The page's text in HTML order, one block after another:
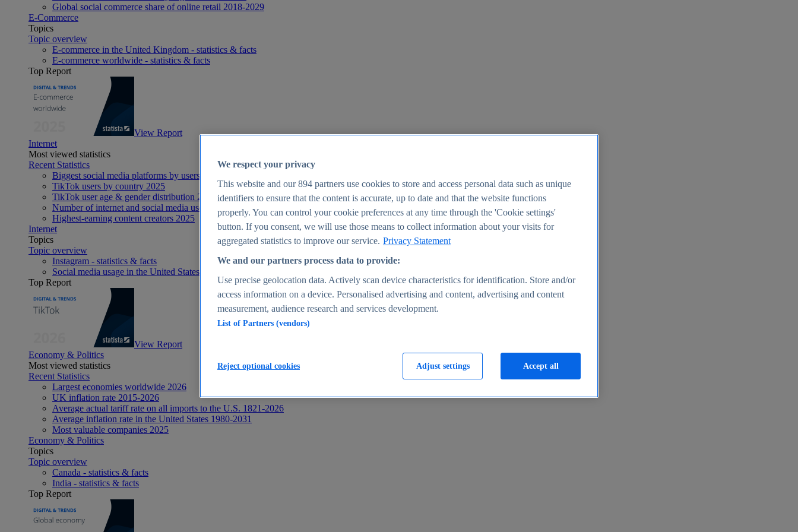
Global social commerce share of online retail 2018-2029
E-Commerce
Topics
Topic overview
E-commerce in the United Kingdom - statistics & facts
E-commerce worldwide - statistics & facts
Top Report
View Report
Internet
Most viewed statistics
Recent Statistics
Biggest social media platforms by users 2025
TikTok users by country 2025
TikTok user age & gender distribution 2025
Number of internet and social media users worldwide 2025
Highest-earning content creators 2025
Internet
Topics
Topic overview
Instagram - statistics & facts
Social media usage in the United States - statistics & facts
Top Report
View Report
Economy & Politics
Most viewed statistics
Recent Statistics
Largest economies worldwide 2026
UK inflation rate 2015-2026
Average actual tariff rate on all imports to the U.S. 1821-2026
Average inflation rate in the United States 1980-2031
Most valuable companies 2025
Economy & Politics
Topics
Topic overview
Canada - statistics & facts
India - statistics & facts
Top Report
We respect your privacy
This website and our894 partners use cookies to store and access personal data such as unique
identifiers to ensure that the content is accurate, up to date and that the website functions
properly. You can control your cookie preferences at any time through the 'Cookie settings'
button. If you consent, we will use those means to collect information about your visits for
aggregated statistics to improve our service. Privacy Statement
We and our partners process data to provide:
Use precise geolocation data. Actively scan device characteristics for identification. Store and/or
access information on a device. Personalised advertising and content, advertising and content
measurement, audience research and services development.
List of Partners (vendors)
Adjust settings
Reject optional cookies Accept all